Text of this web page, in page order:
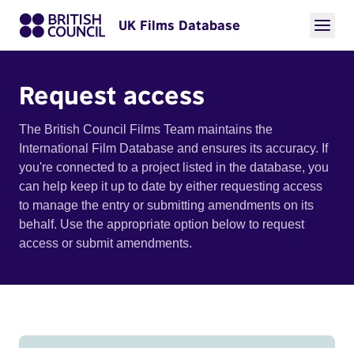
UK Films Database
Request access
The British Council Films Team maintains the
International Film Database and ensures its accuracy. If
you're connected to a project listed in the database, you
can help keep it up to date by either requesting access
to manage the entry or submitting amendments on its
behalf. Use the appropriate option below to request
access or submit amendments.